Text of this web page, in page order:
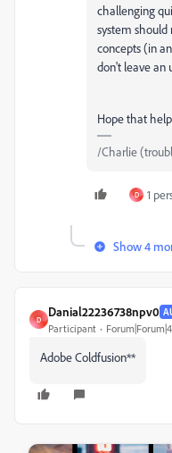
challenging
system should
concepts (in
don't leave an
Hope that
/Charlie
D 1
Show 4
D
Danial22236738npv0
Participant
Adobe Coldfusion**